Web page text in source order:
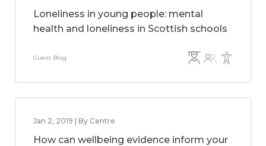
Loneliness in young people: mental
health and loneliness in Scottish schools
Guest Blog
Jan 2, 2019 | By Centre
How can wellbeing evidence inform your